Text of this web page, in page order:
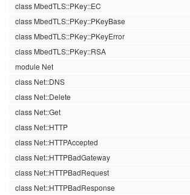
class MbedTLS::PKey::EC
class MbedTLS::PKey::PKeyBase
class MbedTLS::PKey::PKeyError
class MbedTLS::PKey::RSA
module Net
class Net::DNS
class Net::Delete
class Net::Get
class Net::HTTP
class Net::HTTPAccepted
class Net::HTTPBadGateway
class Net::HTTPBadRequest
class Net::HTTPBadResponse